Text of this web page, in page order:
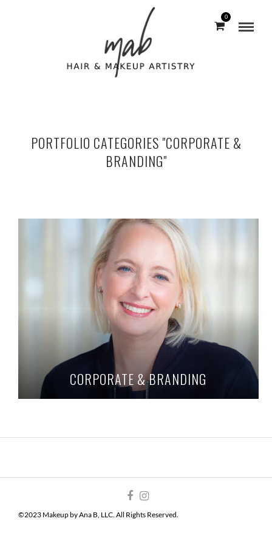
0
PORTFOLIO CATEGORIES "CORPORATE &
BRANDING"
CORPORATE & BRANDING
©2023 Makeup by Ana B, LLC. All Rights Reserved.